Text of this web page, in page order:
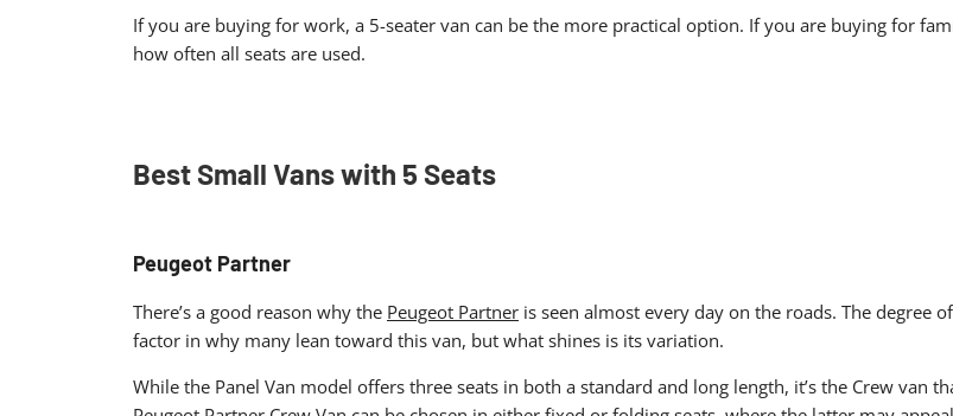
If you are buying for work, a 5-seater van can be the more practical option. If you are buying for
how often all seats are used.
Best Small Vans with 5 Seats​
Peugeot Partner
There’s a good reason why the Peugeot Partner is seen almost every day on the roads. The degree
factor in why many lean toward this van, but what shines is its variation.
While the Panel Van model offers three seats in both a standard and long length, it’s the Crew van